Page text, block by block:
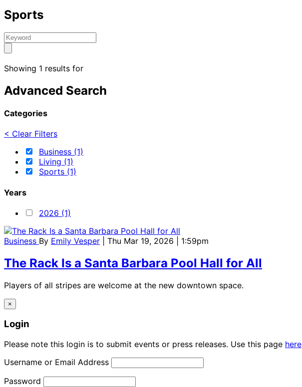
Sports
Showing 1 results for
Advanced Search
Categories
< Clear Filters
Business (1)
Living (1)
Sports (1)
Years
2026 (1)
Business By Emily Vesper | Thu Mar 19, 2026 | 1:59pm
The Rack Is a Santa Barbara Pool Hall for All
Players of all stripes are welcome at the new downtown space.
×
Login
Please note this login is to submit events or press releases. Use this page here
Username or Email Address
Password